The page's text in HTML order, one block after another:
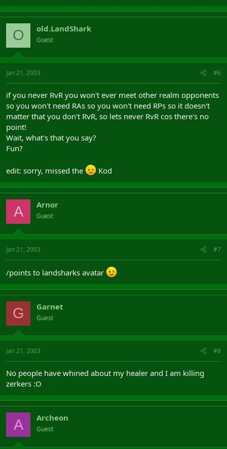
O old.LandShark
Guest
Jan 21, 2003 #6
if you never RvR you won't ever meet other realm opponents
so you won't need RAs so you won't need RPs so it doesn't
matter that you don't RvR, so lets never RvR cos there's no
point!
Wait, what's that you say?
Fun?
edit: sorry, missed the Kod
A Arnor
Guest
Jan 21, 2003 #7
/points to landsharks avatar
G Garnet
Guest
Jan 21, 2003 #8
No people have whined about my healer and I am killing
zerkers :O
A Archeon
Guest